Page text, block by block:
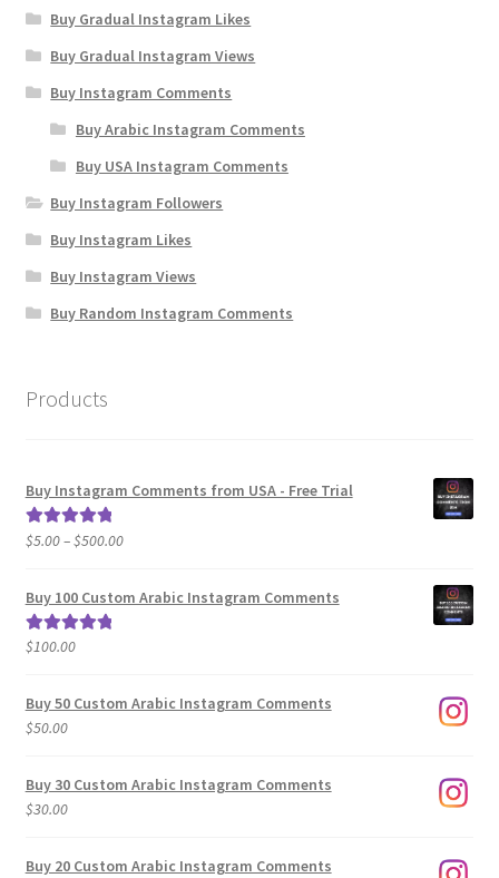
Buy Gradual Instagram Likes
Buy Gradual Instagram Views
Buy Instagram Comments
Buy Arabic Instagram Comments
Buy USA Instagram Comments
Buy Instagram Followers
Buy Instagram Likes
Buy Instagram Views
Buy Random Instagram Comments
Products
Buy Instagram Comments from USA - Free Trial
Rated5.00
$5.00–$500.00Price
$5.00
Buy 100 Custom Arabic Instagram Comments
Rated5.00
$100.00
Buy 50 Custom Arabic Instagram Comments
$50.00
Buy 30 Custom Arabic Instagram Comments
$30.00
Buy 20 Custom Arabic Instagram Comments